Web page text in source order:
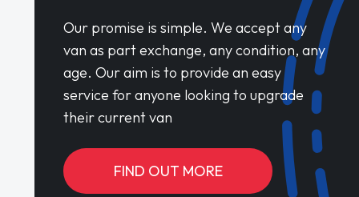
Our promise is simple. We accept any
van as part exchange, any condition, any
age. Our aim is to provide an easy
service for anyone looking to upgrade
their current van
FIND OUT MORE